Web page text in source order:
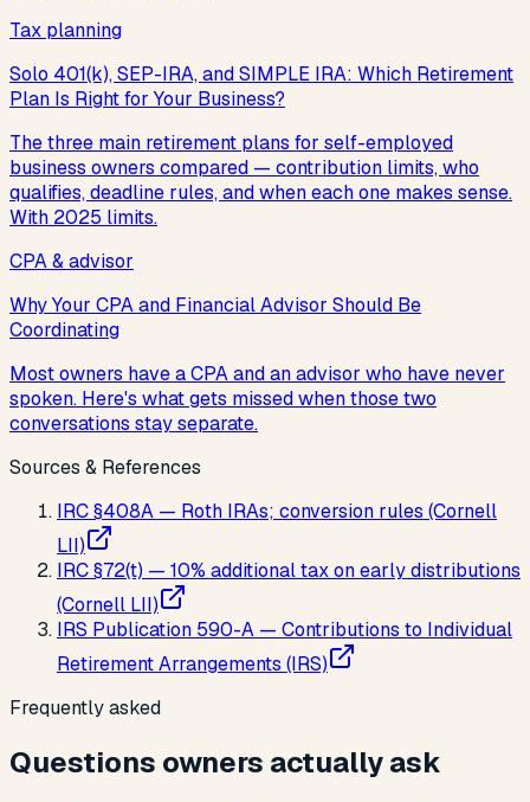
Tax planning
Solo 401(k), SEP-IRA, and SIMPLE IRA: Which Retirement
Plan Is Right for Your Business?
The three main retirement plans for self-employed
business owners compared — contribution limits, who
qualifies, deadline rules, and when each one makes sense.
With 2025 limits.
CPA & advisor
Why Your CPA and Financial Advisor Should Be
Coordinating
Most owners have a CPA and an advisor who have never
spoken. Here's what gets missed when those two
conversations stay separate.
Sources & References
IRC §408A — Roth IRAs; conversion rules (Cornell
LII)
IRC §72(t) — 10% additional tax on early distributions
(Cornell LII)
IRS Publication 590-A — Contributions to Individual
Retirement Arrangements (IRS)
Frequently asked
Questions owners actually ask